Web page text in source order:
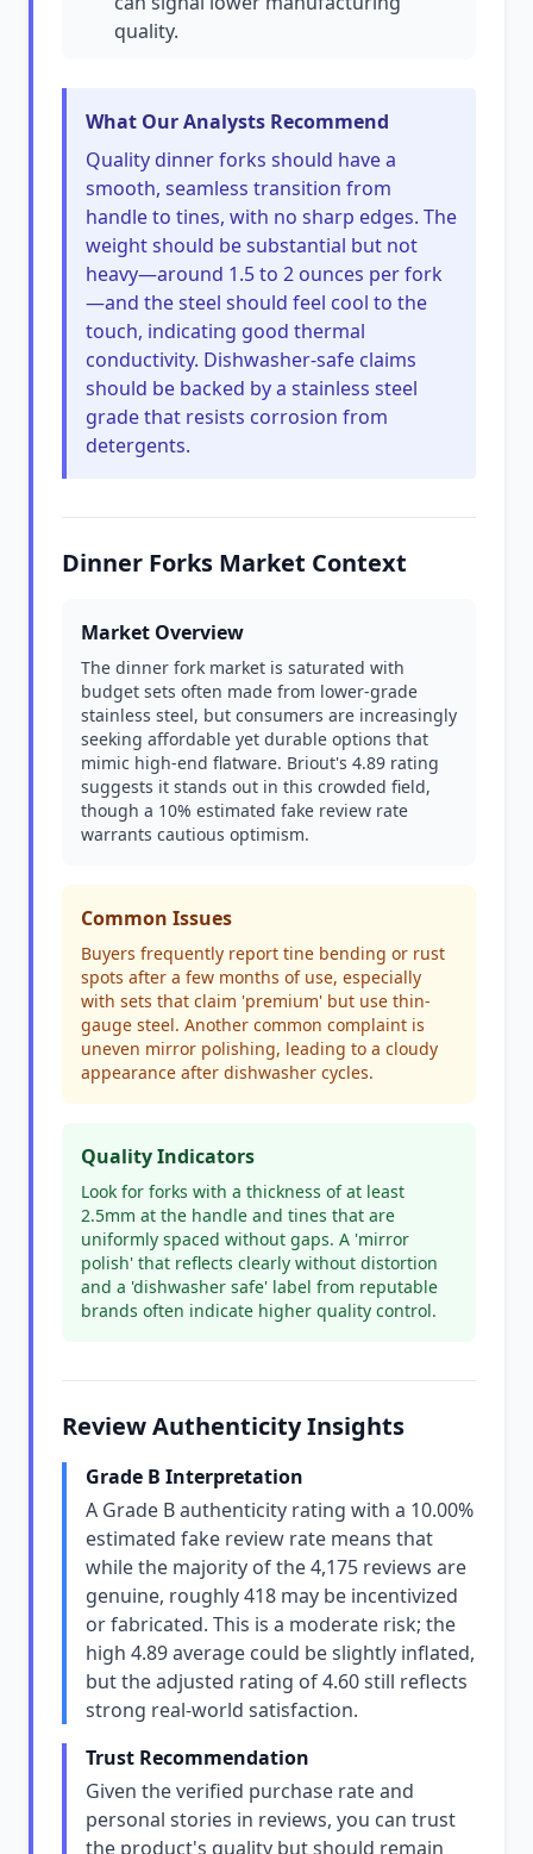
quality.
What Our Analysts Recommend
Quality dinner forks should have a
smooth, seamless transition from
handle to tines, with no sharp edges. The
weight should be substantial but not
heavy—around 1.5 to 2 ounces per fork
—and the steel should feel cool to the
touch, indicating good thermal
conductivity. Dishwasher-safe claims
should be backed by a stainless steel
grade that resists corrosion from
detergents.
Dinner Forks Market Context
Market Overview
The dinner fork market is saturated with
budget sets often made from lower-grade
stainless steel, but consumers are increasingly
seeking affordable yet durable options that
mimic high-end flatware. Briout's 4.89 rating
suggests it stands out in this crowded field,
though a 10% estimated fake review rate
warrants cautious optimism.
Common Issues
Buyers frequently report tine bending or rust
spots after a few months of use, especially
with sets that claim 'premium' but use thin-
gauge steel. Another common complaint is
uneven mirror polishing, leading to a cloudy
appearance after dishwasher cycles.
Quality Indicators
Look for forks with a thickness of at least
2.5mm at the handle and tines that are
uniformly spaced without gaps. A 'mirror
polish' that reflects clearly without distortion
and a 'dishwasher safe' label from reputable
brands often indicate higher quality control.
Review Authenticity Insights
Grade B Interpretation
A Grade B authenticity rating with a 10.00%
estimated fake review rate means that
while the majority of the 4,175 reviews are
genuine, roughly 418 may be incentivized
or fabricated. This is a moderate risk; the
high 4.89 average could be slightly inflated,
but the adjusted rating of 4.60 still reflects
strong real-world satisfaction.
Trust Recommendation
Given the verified purchase rate and
personal stories in reviews, you can trust
the product's quality but should remain